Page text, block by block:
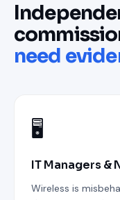
need
🖥️
IT Managers &
Wireless is